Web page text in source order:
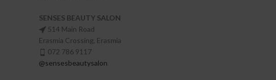
SENSES BEAUTY SALON
514 Main Road
Erasmia Crossing, Erasmia
072 786 9117
@sensesbeautysalon